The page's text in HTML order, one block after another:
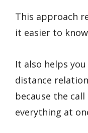
This approach
it easier to
It also helps
distance
because the
everything at